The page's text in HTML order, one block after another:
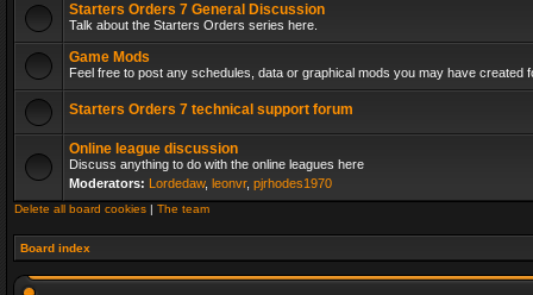
Starters Orders 7 General Discussion
Talk about the Starters Orders series here.
Game Mods
Feel free to post any schedules, data or graphical mods you may have created
Starters Orders 7 technical support forum
Online league discussion
Discuss anything to do with the online leagues here
Moderators: Lordedaw, leonvr, pjrhodes1970
Delete all board cookies | The team
Board index